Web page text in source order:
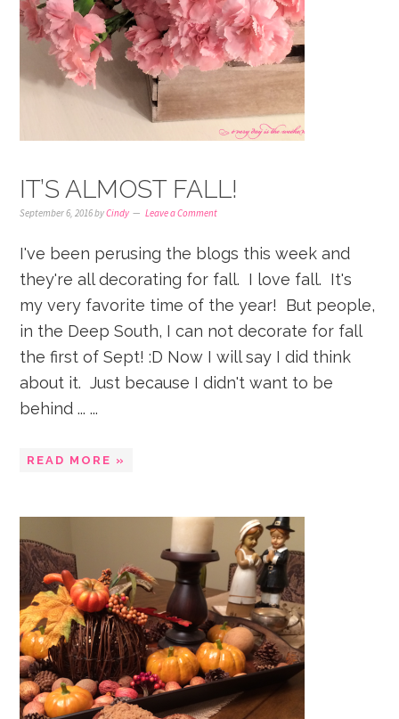
IT’S ALMOST FALL!
September 6, 2016byCindy Leave a Comment
I've been perusing the blogs this week and
they're all decorating for fall. I love fall. It's
my very favorite time of the year! But people,
in the Deep South, I can not decorate for fall
the first of Sept! :D Now I will say I did think
about it. Just because I didn't want to be
behind ... ...
READ MORE »